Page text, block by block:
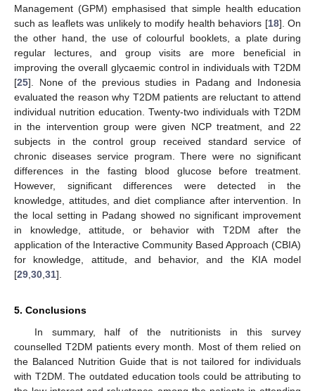
Management (GPM) emphasised that simple health education
such as leaflets was unlikely to modify health behaviors [18]. On
the other hand, the use of colourful booklets, a plate during
regular lectures, and group visits are more beneficial in
improving the overall glycaemic control in individuals with T2DM
[25]. None of the previous studies in Padang and Indonesia
evaluated the reason why T2DM patients are reluctant to attend
individual nutrition education. Twenty-two individuals with T2DM
in the intervention group were given NCP treatment, and 22
subjects in the control group received standard service of
chronic diseases service program. There were no significant
differences in the fasting blood glucose before treatment.
However, significant differences were detected in the
knowledge, attitudes, and diet compliance after intervention. In
the local setting in Padang showed no significant improvement
in knowledge, attitude, or behavior with T2DM after the
application of the Interactive Community Based Approach (CBIA)
for knowledge, attitude, and behavior, and the KIA model
[29 30 31].
5. Conclusions
In summary, half of the nutritionists in this survey
counselled T2DM patients every month. Most of them relied on
the Balanced Nutrition Guide that is not tailored for individuals
with T2DM. The outdated education tools could be attributing to